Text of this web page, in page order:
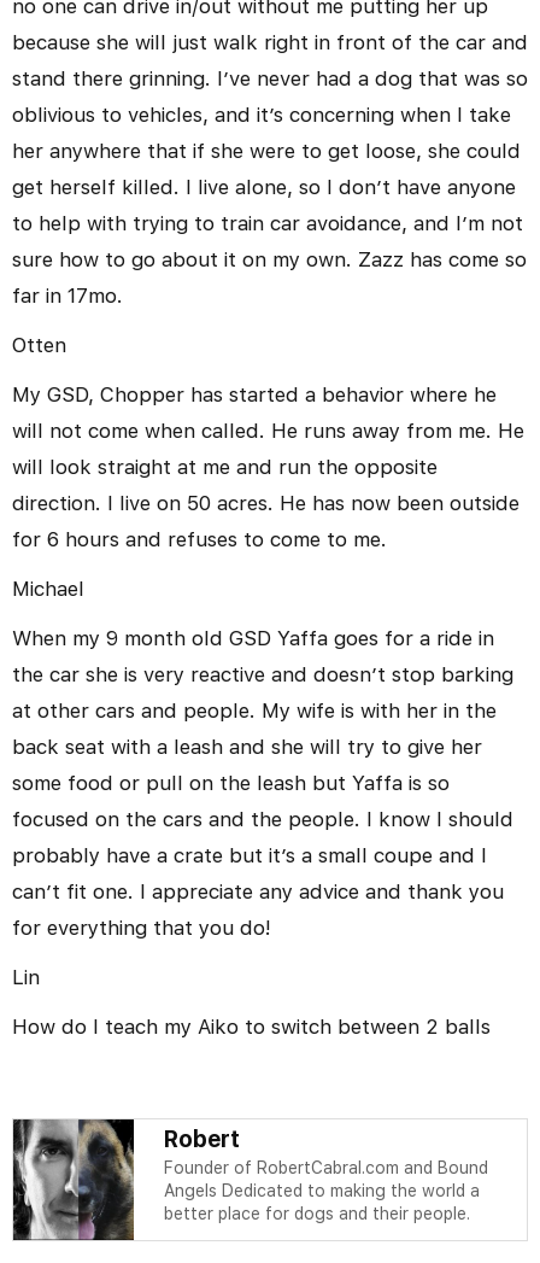
no one can drive in/out without me putting her up
because she will just walk right in front of the car and
stand there grinning. I’ve never had a dog that was so
oblivious to vehicles, and it’s concerning when I take
her anywhere that if she were to get loose, she could
get herself killed. I live alone, so I don’t have anyone
to help with trying to train car avoidance, and I’m not
sure how to go about it on my own. Zazz has come so
far in 17mo.
Otten
My GSD, Chopper has started a behavior where he
will not come when called. He runs away from me. He
will look straight at me and run the opposite
direction. I live on 50 acres. He has now been outside
for 6 hours and refuses to come to me.
Michael
When my 9 month old GSD Yaffa goes for a ride in
the car she is very reactive and doesn’t stop barking
at other cars and people. My wife is with her in the
back seat with a leash and she will try to give her
some food or pull on the leash but Yaffa is so
focused on the cars and the people. I know I should
probably have a crate but it’s a small coupe and I
can’t fit one. I appreciate any advice and thank you
for everything that you do!
Lin
How do I teach my Aiko to switch between 2 balls
Robert
Founder of RobertCabral.com and Bound
Angels Dedicated to making the world a
better place for dogs and their people.